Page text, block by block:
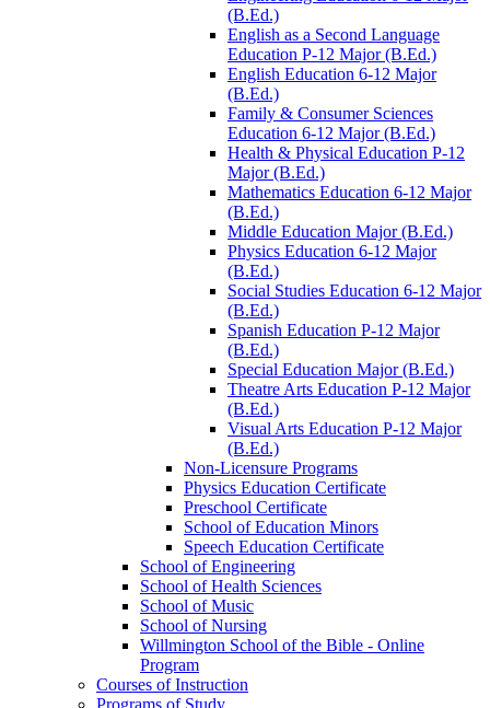
(B.Ed.)
English as a Second Language
Education P-​12 Major (B.Ed.)
English Education 6-​12 Major
(B.Ed.)
Family &​ Consumer Sciences
Education 6-​12 Major (B.Ed.)
Health &​ Physical Education P-​12
Major (B.Ed.)
Mathematics Education 6-​12 Major
(B.Ed.)
Middle Education Major (B.Ed.)
Physics Education 6-​12 Major
(B.Ed.)
Social Studies Education 6-​12 Major
(B.Ed.)
Spanish Education P-​12 Major
(B.Ed.)
Special Education Major (B.Ed.)
Theatre Arts Education P-​12 Major
(B.Ed.)
Visual Arts Education P-​12 Major
(B.Ed.)
Non-​Licensure Programs
Physics Education Certificate
Preschool Certificate
School of Education Minors
Speech Education Certificate
School of Engineering
School of Health Sciences
School of Music
School of Nursing
Willmington School of the Bible -​ Online
Program
Courses of Instruction
Programs of Study